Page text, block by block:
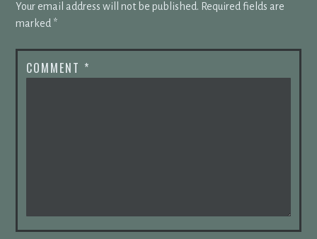
Your email address will not be published. Required fields are
marked *
COMMENT *